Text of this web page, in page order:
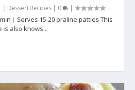
| Dessert Recipes | 0 |
| Serves 15-20 praline patties This
is also knows...